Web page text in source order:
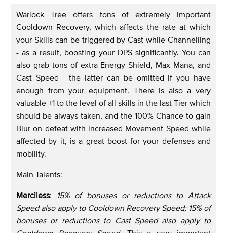
Warlock Tree offers tons of extremely important
Cooldown Recovery, which affects the rate at which
your Skills can be triggered by Cast while Channelling
- as a result, boosting your DPS significantly. You can
also grab tons of extra Energy Shield, Max Mana, and
Cast Speed - the latter can be omitted if you have
enough from your equipment. There is also a very
valuable +1 to the level of all skills in the last Tier which
should be always taken, and the 100% Chance to gain
Blur on defeat with increased Movement Speed while
affected by it, is a great boost for your defenses and
mobility.
Main Talents:
Merciless:
15% of bonuses or reductions to Attack
Speed also apply to Cooldown Recovery Speed; 15% of
bonuses or reductions to Cast Speed also apply to